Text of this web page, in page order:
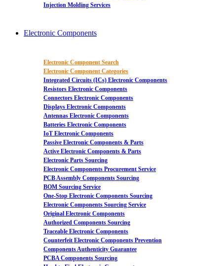
Injection Molding Services
Electronic Components
Electronic Component Search
Electronic Component Categories
Integrated Circuits (ICs) Electronic Components
Resistors Electronic Components
Connectors Electronic Components
Displays Electronic Components
Antennas Electronic Components
Batteries Electronic Components
IoT Electronic Components
Passive Electronic Components & Parts
Active Electronic Components & Parts
Electronic Parts Sourcing
Electronic Components Procurement Service
PCB Assembly Components Sourcing
BOM Sourcing Service
One-Stop Electronic Components Sourcing
Electronic Components Sourcing Service
Original Electronic Components
Authorized Components Sourcing
Traceable Electronic Components
Counterfeit Electronic Components Prevention
Components Authenticity Guarantee
PCBA Components Sourcing